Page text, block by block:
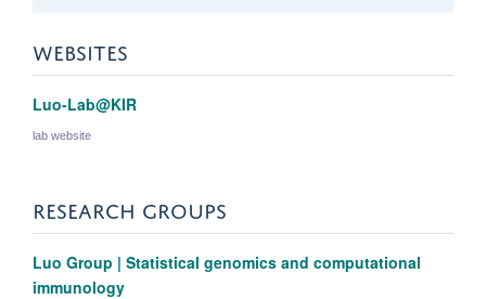
WEBSITES
Luo-Lab@KIR
lab website
RESEARCH GROUPS
Luo Group | Statistical genomics and computational
immunology